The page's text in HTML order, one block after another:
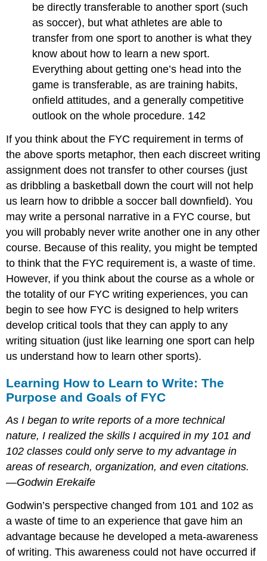
be directly transferable to another sport (such
as soccer), but what athletes are able to
transfer from one sport to another is what they
know about how to learn a new sport.
Everything about getting one’s head into the
game is transferable, as are training habits,
onfield attitudes, and a generally competitive
outlook on the whole procedure. 142
If you think about the FYC requirement in terms of
the above sports metaphor, then each discreet writing
assignment does not transfer to other courses (just
as dribbling a basketball down the court will not help
us learn how to dribble a soccer ball downfield). You
may write a personal narrative in a FYC course, but
you will probably never write another one in any other
course. Because of this reality, you might be tempted
to think that the FYC requirement is, a waste of time.
However, if you think about the course as a whole or
the totality of our FYC writing experiences, you can
begin to see how FYC is designed to help writers
develop critical tools that they can apply to any
writing situation (just like learning one sport can help
us understand how to learn other sports).
Learning How to Learn to Write: The
Purpose and Goals of FYC
As I began to write reports of a more technical
nature, I realized the skills I acquired in my 101 and
102 classes could only serve to my advantage in
areas of research, organization, and even citations.
—Godwin Erekaife
Godwin’s perspective changed from 101 and 102 as
a waste of time to an experience that gave him an
advantage because he developed a meta-awareness
of writing. This awareness could not have occurred if